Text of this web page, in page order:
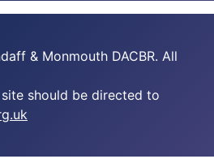
& Monmouth DACBR. All
should be directed to